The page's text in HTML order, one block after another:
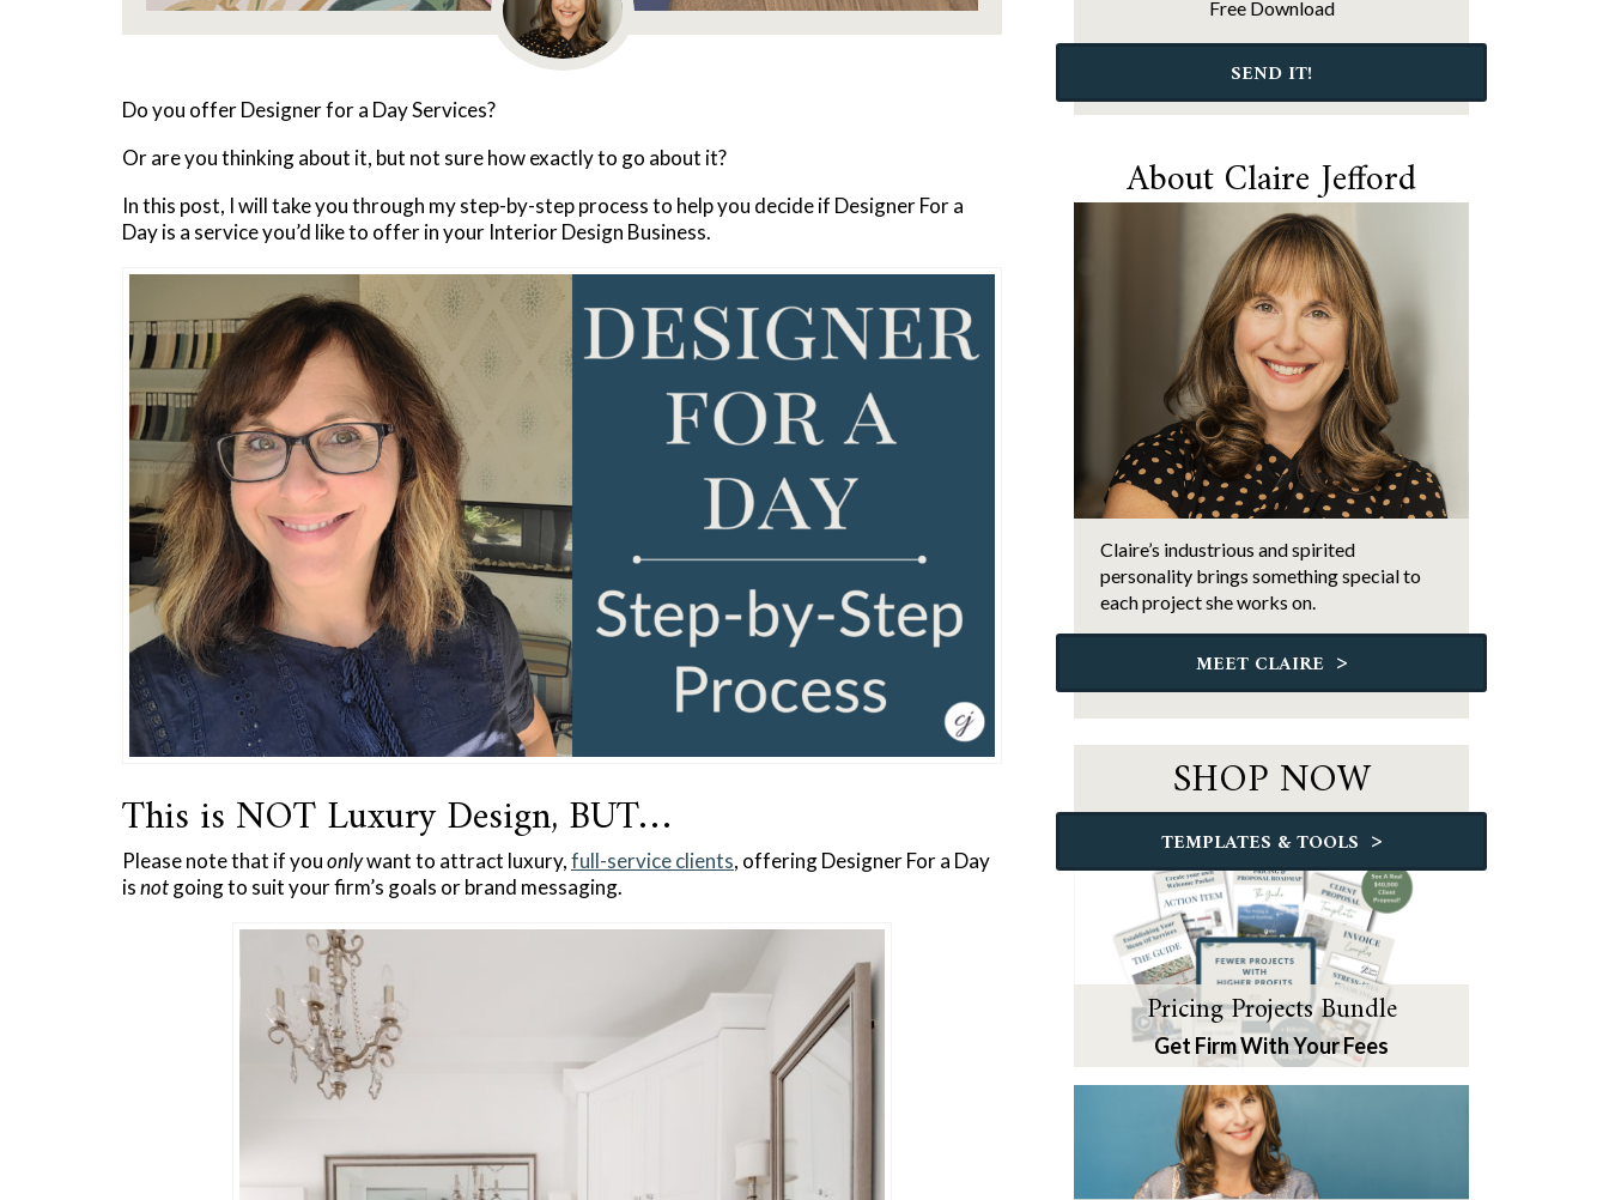
Do you offer Designer for a Day Services?
Or are you thinking about it, but not sure how exactly to go about it?
In this post, I will take you through my step-by-step process to help you decide if Designer For a
Day is a service you’d like to offer in your Interior Design Business.
This is NOT Luxury Design, BUT…
Please note that if youonlywant to attract luxury,full-service clients, offering Designer For a Day
isnotgoing to suit your firm’s goals or brand messaging.
Free Download
SEND IT!
About Claire Jefford
Claire’s industrious and spirited
personality brings something special to
each project she works on.
MEET CLAIRE >
SHOP NOW
TEMPLATES & TOOLS >
Pricing Projects Bundle
Get Firm With Your Fees